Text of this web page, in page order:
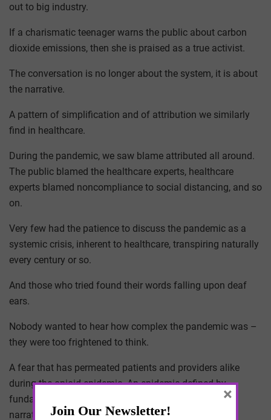
out to big industry.
If a charismatic teenager warns the public about carbon
dioxide emissions, then she is praised as a true activist.
The conversation is no longer about the system, it is about
the narrative.
A pattern of simplification and of attribution we similarly
find in healthcare.
During the pandemic, we saw blame attributed all around.
The public blamed the healthcare experts, healthcare
experts blamed noncompliance to social distancing, and so
on.
Very few had the patience to discuss the pandemic as a
systemic crisis, inherent to healthcare, transpiring naturally
every century or so.
And those who tried found their words falling upon deaf
ears.
Nobody wanted to hear how complex the pandemic was –
they were too frightened to think.
A fear that has permeated patients and providers alike
during the opioid epidemic. An epidemic defined by
fundamental attribution errors, in which contrived
narratives define how patients are treated clinically.
×